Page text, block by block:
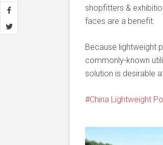
shopfitters &
faces are a benefit.
Because lightweight
commonly-known
solution is desirable
China Lightweight